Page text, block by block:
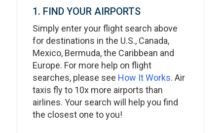
1. FIND YOUR AIRPORTS
Simply enter your flight search above
for destinations in the U.S., Canada,
Mexico, Bermuda, the Caribbean and
Europe. For more help on flight
searches, please see How It Works. Air
taxis fly to 10x more airports than
airlines. Your search will help you find
the closest one to you!